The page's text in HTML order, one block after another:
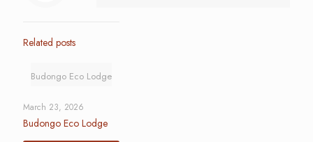
Related posts
Budongo Eco Lodge
March 23, 2026
Budongo Eco Lodge